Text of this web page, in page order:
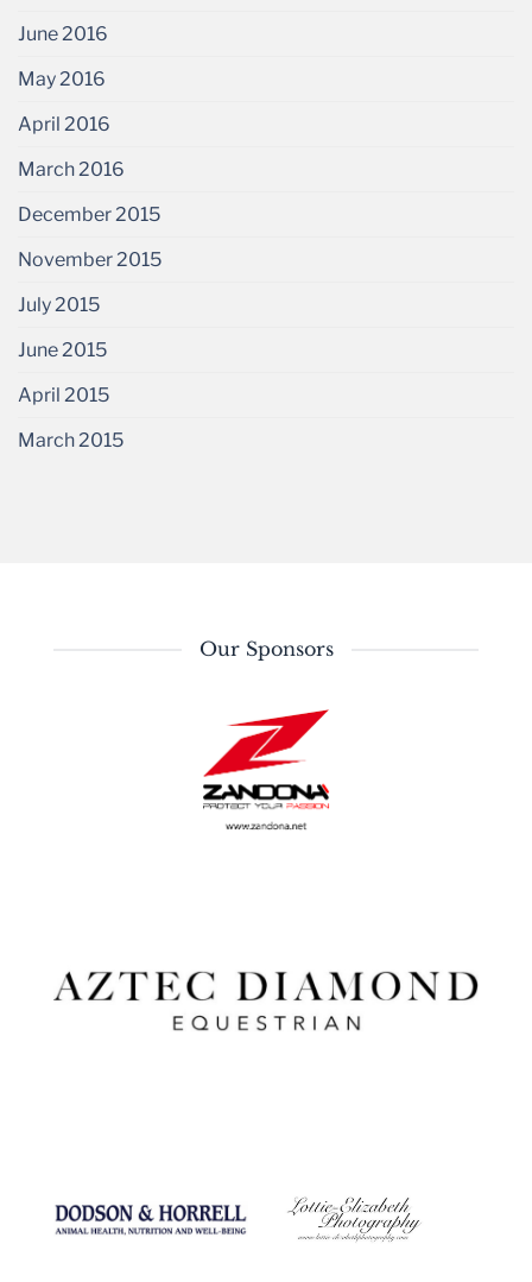
June 2016
May 2016
April 2016
March 2016
December 2015
November 2015
July 2015
June 2015
April 2015
March 2015
Our Sponsors